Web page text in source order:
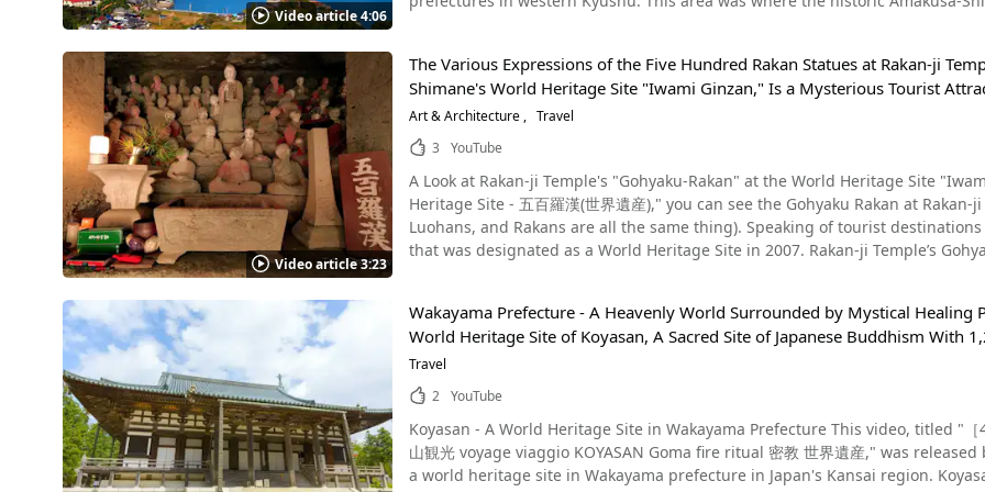
region. In June of the same year, Hiraizumi was registered as a World
There are many sightseeing spots in the center of Hiraizumi besides
Ruins, and the Chojagahara Temple Ruins are important spots related to
There are many temples, gardens, and archaeological sites where you can
Takkoku no Iwaya is a temple in a rocky area about 10 minutes from
need reserve an entire day for sightseeing. We also recommend using the Hiraizumi "Runrun" Loop Bus for sightseeing, as it's
incredibly convenient. From the station, the bus will go around Motsuji
Heritage Center, the roadside station, and more. A single use is ¥150, but if
as much as you want. Summary of Hiraizumi, a World Heritage Site in Iwate Prefecture Photo：Chuson-ji Temple in Hiraizumi, Iwate
where you can feel the history of Japan's Tohoku region. There are also many restaurants around the station where you can enjoy
delicious gourmet food. There's also "Yukyu-no-Yu" (悠久の湯平泉温泉) a hot
consider stopping by to relax before heading home after a long day of sightseeing in the area. Watching
Hiraizumi will help you to understand the history of not only Hiraizumi, but
to appreciate your trip even more. 【Official Website】World Heritage Hiraizumi｜HiraizumiNavi – Hiraizumi Tourism Association
https://hiraizumi.or.jp/en/index.html 【Tripadvisor】Hiraizumi-cho https://www.tripadvisor.com/Tourism-g1120431-
Hiraizumi_cho_Nishiiwai_gun_Iwate_Prefecture_Tohoku-Vacations.html
Video article 4:06
Church After Francis Xavier arrived in Hirado, Nagasaki in 1549 and preached Christianity, the western area of Kyushu has become a
region home to many Christians. A Jesuit college was also built in Amakusa
video, there is a statue of Mary on the scenic seaside, which has become a popular symbol of faith.
Shimabara Rebellion led by Amakusa Shiro, and the faith of their ancestors
Amakusa Islands, be sure to stop by Sakitsu Church, Oe Church, and the
history of the Amakusa area, remember the scenes of the past, and offer prayers. Recommended Tourist Spots on the Amakusa
of Kyushu Photo：Amakusa Five Bridges, #4 Bridge, Kumamoto Prefecture The Amakusa Gokyo (Five Bridges of Amakusa), which link the
Amakusa Islands, create a spectacular scene that looks great on Instagram.
Famous Bridges, is another spot we recommend checking out. At Amakusa
Amakusa Daiou is a local chicken known as a specialty of Amakusa. When
"Amakusa Daiou no Torizashi" (天草大王の鳥刺し). Summary of the Scenic & Historic Amakusa Islands Photo：A statue of the virgin Mary
with baby Jesus on the Amakusa Islands, Kumamoto Prefecture This video introduces many spots where you can feel the history of
Christianity around the Amakusa Islands in Kyushu. While learning about
Amakusa Takarajima Tourism Association https://www.t-island.jp.e.aex.hp.transer.com/about 【
https://www.tripadvisor.com/Tourism-g1023376-
Video article 3:23
The Various Expressions of the Five Hundred Rakan Statues at Rakan-ji
Shimane's World Heritage Site "Iwami Ginzan," Is a Mysterious Tourist
Art & Architecture
Travel
3
YouTube
A Look at Rakan-ji Temple's "Gohyaku-Rakan" at the World Heritage Site
Heritage Site - 五百羅漢(世界遺産)," you can see the Gohyaku Rakan at
Luohans, and Rakans are all the same thing). Speaking of tourist destinations in Shimane Prefecture, Iwami Ginzan is a famous location
that was designated as a World Heritage Site in 2007. Rakan-ji Temple’s
with a rich historical flavor in this video. The Gohyaku Rakan of Iwami Ginzan: History and Origins Source :YouTube screenshot The
official name of Rakan-ji Temple, a Shingon Buddhist temple in Odashi,
history of more than 250 years, having been built by Tsukiumi Join in 1764.
bridge over the creek opposite Rakan-ji Temple. Introduced at 2:14 in the video is the World Heritage Site of the Gohyaku Rakan of
Rakan-ji Temple. They are enshrined in three caves. The Gohyaku Rakan of
built in the Edo period (1603-1868) to memorialize those who died in the mines. Nakaba Gorozaemon Nakaba, an official of the
magistrate's office at the time, visited Rakan-ji Temple and built the statue
Tsukiumi Join, based on the techniques and culture of the temple. Arhats,
Wakayama Prefecture - A Heavenly World Surrounded by Mystical Healing
World Heritage Site of Koyasan, A Sacred Site of Japanese Buddhism With
Travel
2 YouTube
Koyasan - A World Heritage Site in Wakayama Prefecture This video, titled "［4K］高野山 KOYASAN temple JAPAN (World heritage)高野
山観光 voyage viaggio KOYASAN Goma fire ritual 密教 世界遺産," was
a world heritage site in Wakayama prefecture in Japan's Kansai region. Koyasan is an ascetic school for Shingon Esoteric Buddhism that